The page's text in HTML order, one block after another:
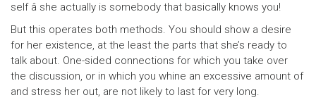
self â she actually is somebody that basically knows you!
But this operates both methods. You should show a desire
for her existence, at the least the parts that she’s ready to
talk about. One-sided connections for which you take over
the discussion, or in which you whine an excessive amount of
and stress her out, are not likely to last for very long.